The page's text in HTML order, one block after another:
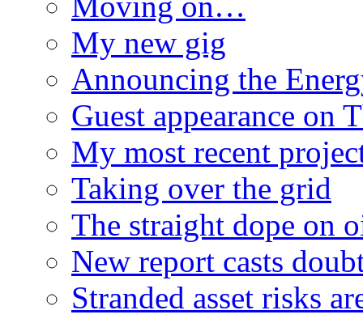
My new gig
Announcing the
Guest appearance on
My most recent
Taking over the grid
The straight dope on
New report casts
Stranded asset risks